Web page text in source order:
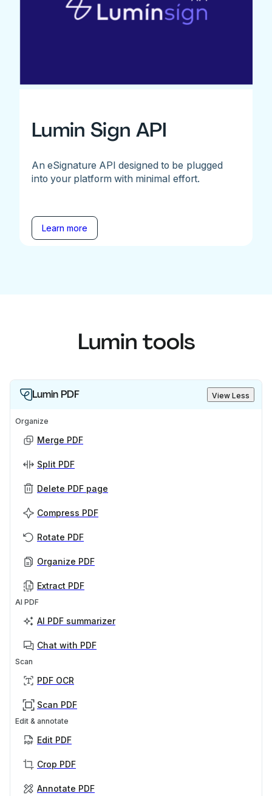
Lumin Sign API
An eSignature API designed to be plugged
into your platform with minimal effort.
Learn more
Lumin tools
Lumin PDF View Less
Organize
Merge PDF
Split PDF
Delete PDF page
Compress PDF
Rotate PDF
Organize PDF
Extract PDF
AI PDF
AI PDF summarizer
Chat with PDF
Scan
PDF OCR
Scan PDF
Edit & annotate
Edit PDF
Crop PDF
Annotate PDF